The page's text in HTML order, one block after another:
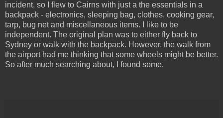
incident, so I flew to Cairns with just a the essentials in a
backpack - electronics, sleeping bag, clothes, cooking gear,
tarp, bug net and miscellaneous items. I like to be
independent. The original plan was to either fly back to
Sydney or walk with the backpack. However, the walk from
the airport had me thinking that some wheels might be better.
So after much searching about, I found some.